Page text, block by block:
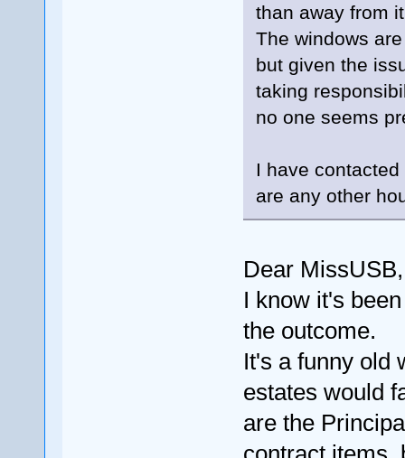
than away from
The windows
but given the
taking
no one seems
I have
are any other
Dear
I know it's
the outcome.
It's a funny old
estates would
are the